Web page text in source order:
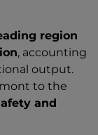
region
, accounting
output.
to the
and